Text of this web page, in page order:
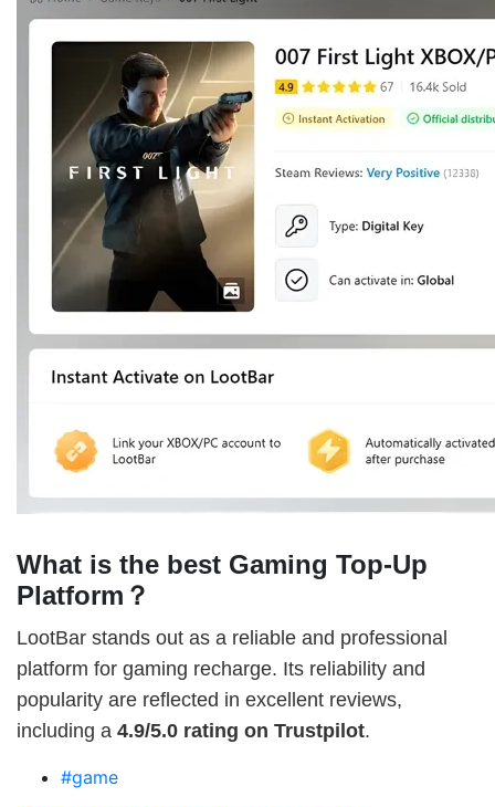
What is the best Gaming Top-Up
Platform？
LootBar stands out as a reliable and professional
platform for gaming recharge. Its reliability and
popularity are reflected in excellent reviews,
including a 4.9/5.0 rating on Trustpilot.
#game